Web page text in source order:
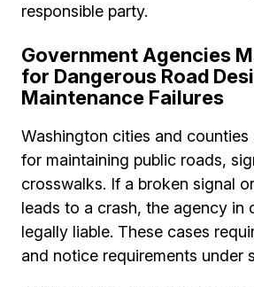
responsible party.
Government Agencies
for Dangerous Road
Maintenance Failures
Washington cities and counties
for maintaining public roads,
crosswalks. If a broken signal
leads to a crash, the agency in
legally liable. These cases
and notice requirements under